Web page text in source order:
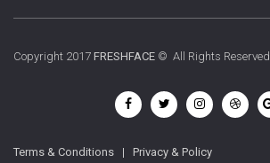
Copyright 2017 FRESHFACE © All Rights Reserved
Terms & Conditions | Privacy & Policy